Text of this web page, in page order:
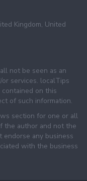
Kingdom, United
not be seen as an
services. localTips
on this
of such information.
section for one or all
the author and not the
any business
with the business